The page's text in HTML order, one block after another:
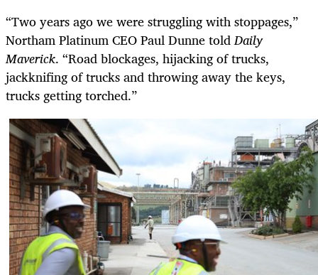
“Two years ago we were struggling with stoppages,”
Northam Platinum CEO Paul Dunne toldDaily
Maverick. “Road blockages, hijacking of trucks,
jackknifing of trucks and throwing away the keys,
trucks getting torched.”